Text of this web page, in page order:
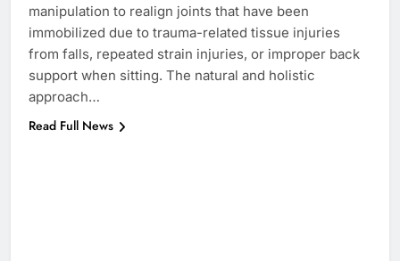
manipulation to realign joints that have been
immobilized due to trauma-related tissue injuries
from falls, repeated strain injuries, or improper back
support when sitting. The natural and holistic
approach…
Read Full News